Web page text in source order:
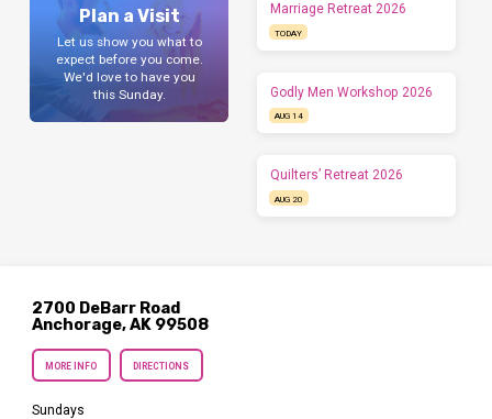
Plan a Visit
Let us show you what to
expect before you come.
We'd love to have you
this Sunday.
Marriage Retreat 2026
TODAY
Godly Men Workshop 2026
AUG 14
Quilters’ Retreat 2026
AUG 20
2700 DeBarr Road
Anchorage, AK 99508
MORE INFO DIRECTIONS
Sundays